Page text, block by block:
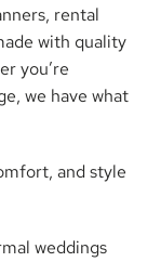
rental
with quality
you’re
we have what
and style
weddings